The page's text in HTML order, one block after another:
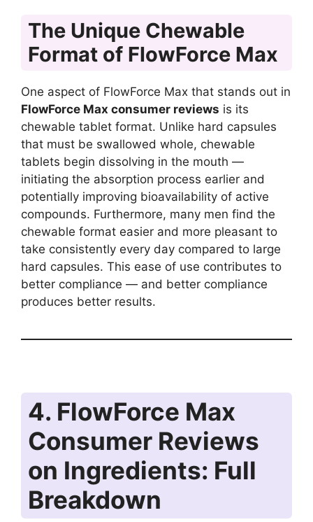
The Unique Chewable
Format of FlowForce Max
One aspect of FlowForce Max that stands out in
FlowForce Max consumer reviews is its
chewable tablet format. Unlike hard capsules
that must be swallowed whole, chewable
tablets begin dissolving in the mouth —
initiating the absorption process earlier and
potentially improving bioavailability of active
compounds. Furthermore, many men find the
chewable format easier and more pleasant to
take consistently every day compared to large
hard capsules. This ease of use contributes to
better compliance — and better compliance
produces better results.
4. FlowForce Max
Consumer Reviews
on Ingredients: Full
Breakdown